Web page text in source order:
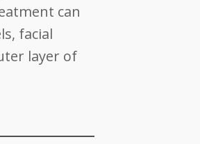
can
facial
layer of